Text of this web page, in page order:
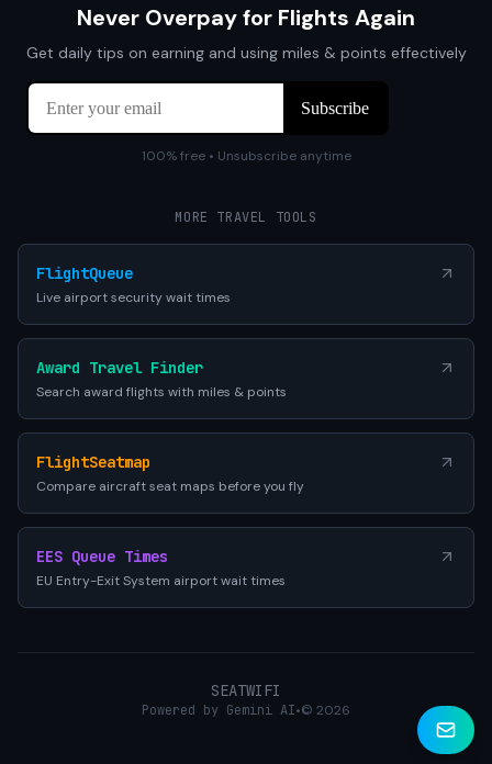
Never Overpay for Flights Again
Get daily tips on earning and using miles & points effectively
100% free • Unsubscribe anytime
MORE TRAVEL TOOLS
FlightQueue
Live airport security wait times
Award Travel Finder
Search award flights with miles & points
FlightSeatmap
Compare aircraft seat maps before you fly
EES Queue Times
EU Entry-Exit System airport wait times
SEATWIFI
Powered by Gemini AI•© 2026